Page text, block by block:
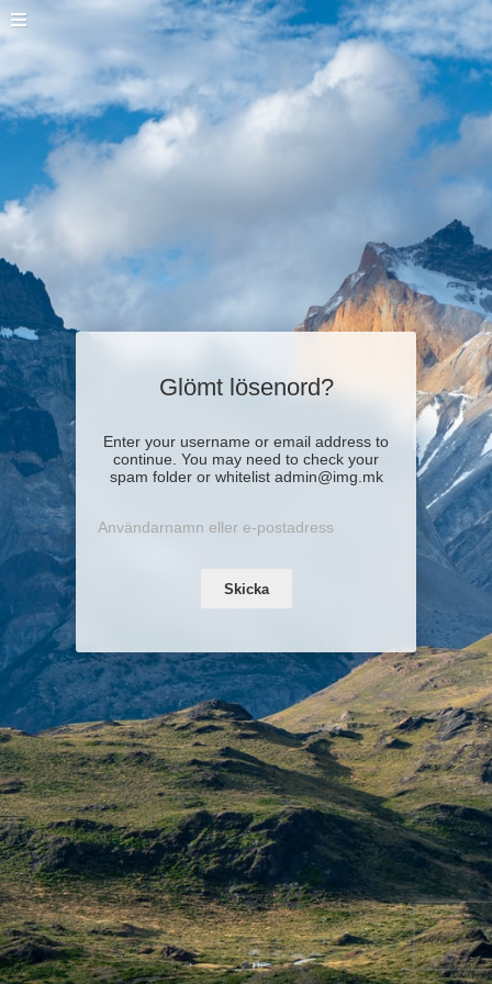
Glömt lösenord?
Enter your username or email address to
continue. You may need to check your
spam folder or whitelist admin@img.mk
Skicka